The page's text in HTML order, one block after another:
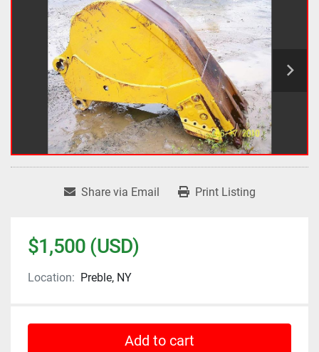
Share via Email Print Listing
$1,500 (USD)
Location: Preble, NY
Add to cart